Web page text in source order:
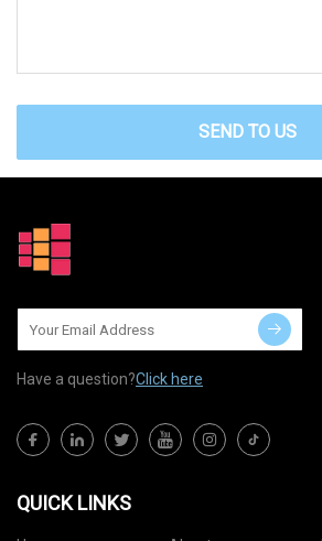
SEND TO US
Have a question?Click here
QUICK LINKS